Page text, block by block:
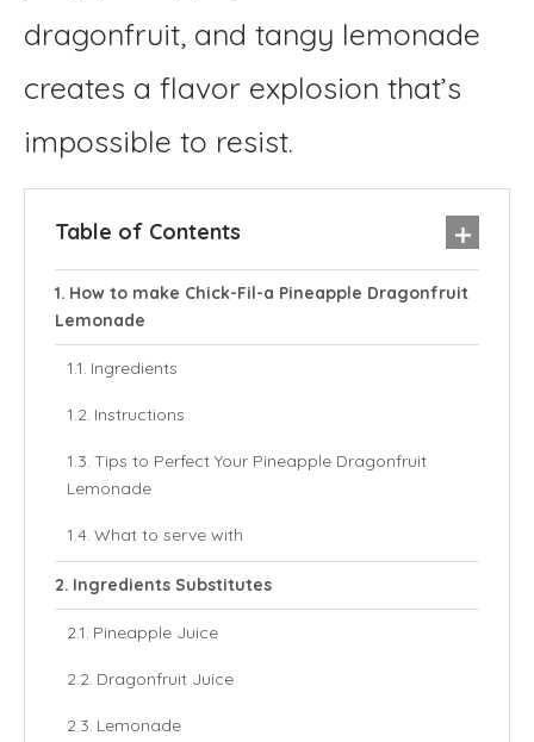
dragonfruit, and tangy lemonade
creates a flavor explosion that’s
impossible to resist.
Table of Contents
How to make Chick-Fil-a Pineapple Dragonfruit
Lemonade
Ingredients
Instructions
Tips to Perfect Your Pineapple Dragonfruit
Lemonade
What to serve with
Ingredients Substitutes
Pineapple Juice
Dragonfruit Juice
Lemonade